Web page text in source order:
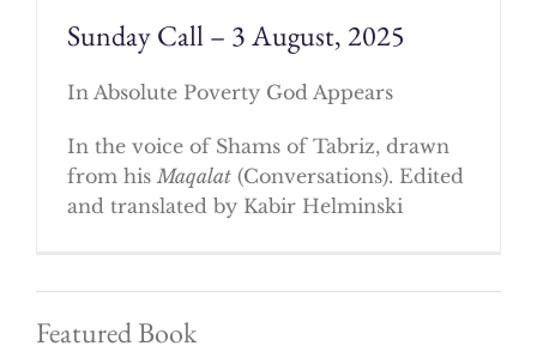
Sunday Call – 3 August, 2025
In Absolute Poverty God Appears
In the voice of Shams of Tabriz, drawn
from his Maqalat(Conversations). Edited
and translated by Kabir Helminski
Featured Book